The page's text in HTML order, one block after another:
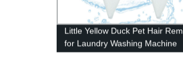
Little Yellow Duck Pet Hair
for Laundry Washing Machine